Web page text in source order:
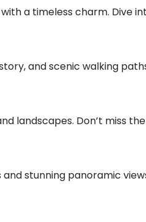
a timeless charm. Dive
and scenic walking
landscapes. Don’t miss
stunning panoramic